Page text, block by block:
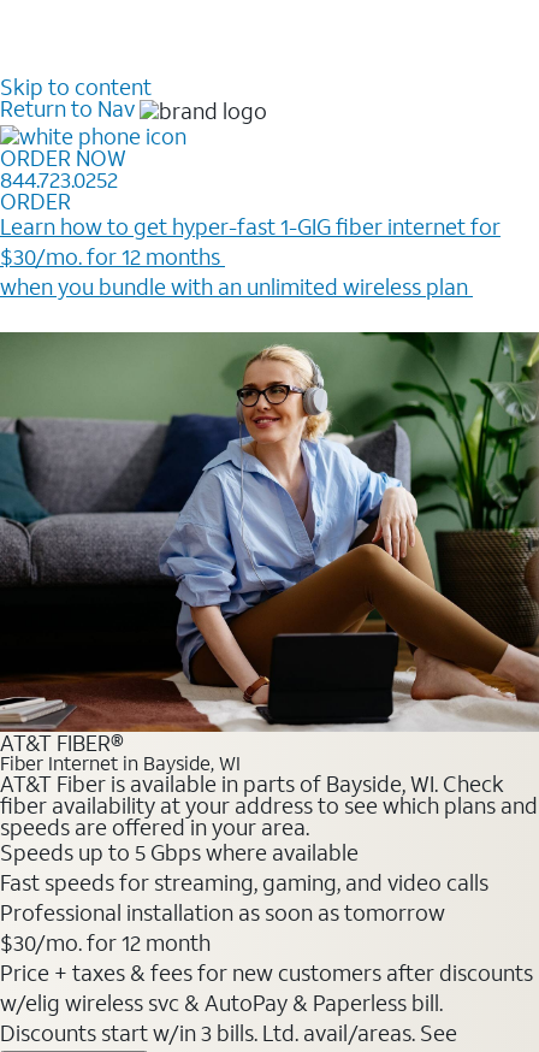
Skip to content
Return to Nav
ORDER NOW
844.723.0252
ORDER
Learn how to get hyper-fast 1-GIG fiber internet for
$30/mo. for 12 months ​
when you bundle with an unlimited wireless plan ​
AT&T FIBER®
Fiber Internet in Bayside, WI
AT&T Fiber is available in parts of Bayside, WI. Check
fiber availability at your address to see which plans and
speeds are offered in your area.
Speeds up to 5 Gbps where available
Fast speeds for streaming, gaming, and video calls
Professional installation as soon as tomorrow
$30/mo. for 12 month
Price + taxes & fees for new customers after discounts
w/elig wireless svc & AutoPay & Paperless bill.
Discounts start w/in 3 bills. Ltd. avail/areas. See